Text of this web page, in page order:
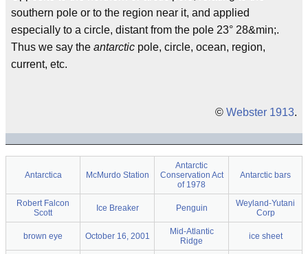
southern pole or to the region near it, and applied
especially to a circle, distant from the pole 23° 28&min;.
Thus we say the antarctic pole, circle, ocean, region,
current, etc.
© Webster 1913.
Antarctica McMurdo Station
Antarctic
Conservation Act
of 1978
Antarctic bars
Robert Falcon
Scott
Ice Breaker Penguin
Weyland-Yutani
Corp
brown eye October 16, 2001
Mid-Atlantic
Ridge
ice sheet